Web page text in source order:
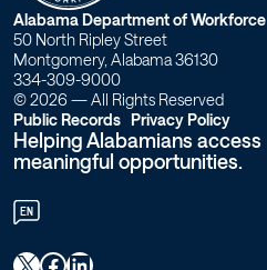
W
o
r
k
f
o
Alabama Department of Workforce
50 North Ripley Street
Montgomery, Alabama 36130
334-309-9000
© 2026 — All Rights Reserved
Public Records Privacy Policy
Helping Alabamians access
meaningful opportunities.
EN